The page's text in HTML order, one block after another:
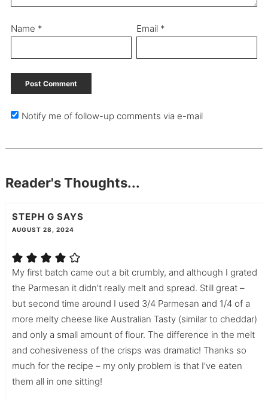
Name * Email *
Notify me of follow-up comments via e-mail
Reader's Thoughts...
STEPH G SAYS
AUGUST 28, 2024
My first batch came out a bit crumbly, and although I grated
the Parmesan it didn’t really melt and spread. Still great –
but second time around I used 3/4 Parmesan and 1/4 of a
more melty cheese like Australian Tasty (similar to cheddar)
and only a small amount of flour. The difference in the melt
and cohesiveness of the crisps was dramatic! Thanks so
much for the recipe – my only problem is that I’ve eaten
them all in one sitting!